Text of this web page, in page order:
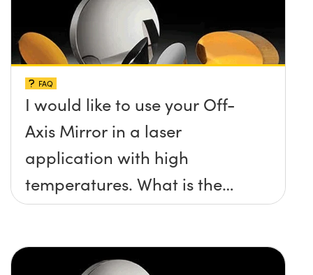
FAQ
I would like to use your Off-
Axis Mirror in a laser
application with high
temperatures. What is the
maximum damage threshold
mirrors can withstand?